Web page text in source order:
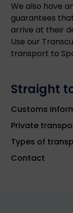
We also have
guarantees
arrive at their
Use our
transport to
Straight
Customs
Private
Types of
Contact